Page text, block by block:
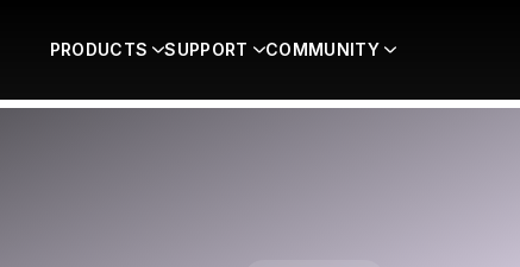
PRODUCTS SUPPORT COMMUNITY